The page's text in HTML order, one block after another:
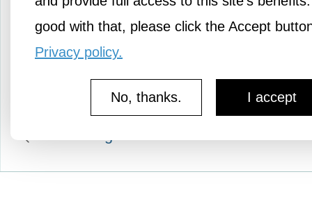
good with that, please click the Accept
Privacy policy.
I accept
No, thanks.
now, and if…